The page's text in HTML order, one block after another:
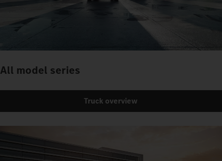
All model series
Truck overview